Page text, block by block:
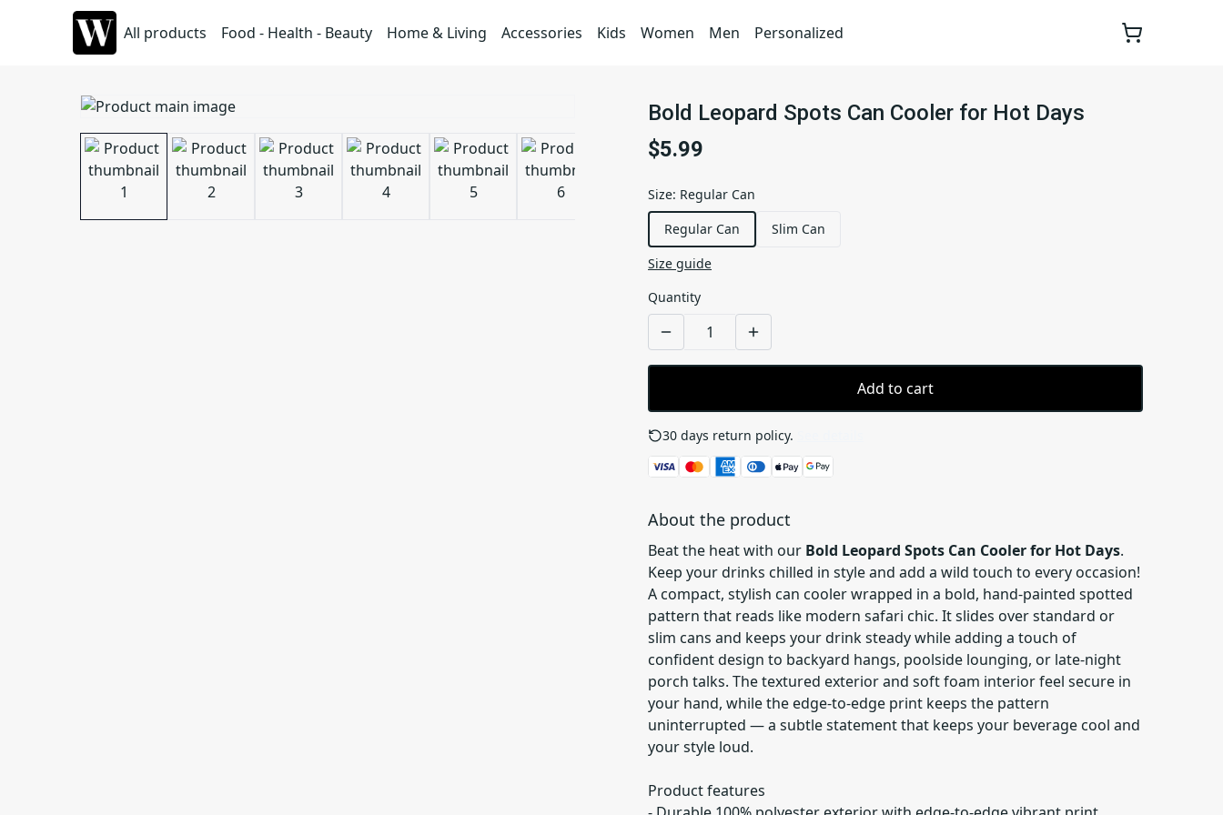
All products Food - Health - Beauty Home & Living Accessories Kids Women Men Personalized
Bold Leopard Spots Can Cooler for Hot Days
$5.99
Size: Regular Can
Regular Can
Slim Can
Size guide
Quantity
Add to cart
30 days return policy.
About the product
Beat the heat with our Bold Leopard Spots Can Cooler for Hot Days.
Keep your drinks chilled in style and add a wild touch to every occasion!
A compact, stylish can cooler wrapped in a bold, hand-painted spotted
pattern that reads like modern safari chic. It slides over standard or
slim cans and keeps your drink steady while adding a touch of
confident design to backyard hangs, poolside lounging, or late-night
porch talks. The textured exterior and soft foam interior feel secure in
your hand, while the edge-to-edge print keeps the pattern
uninterrupted — a subtle statement that keeps your beverage cool and
your style loud.
Product features